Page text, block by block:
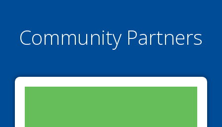
Community Partners